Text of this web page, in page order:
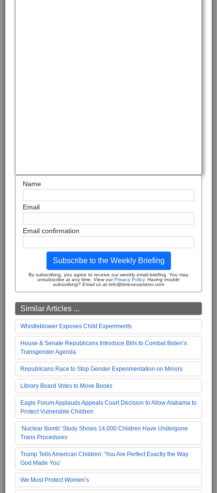
Name
Email
Email confirmation
Subscribe to the Weekly Briefing
By subscribing, you agree to receive our weekly email briefing. You may
unsubscribe at any time. View our Privacy Policy. Having trouble
subscribing? Email us at info@timesexaminer.com
Similar Articles ...
Whistleblower Exposes Child Experiments
House & Senate Republicans Introduce Bills to Combat Biden’s
Transgender Agenda
Republicans Race to Stop Gender Experimentation on Minors
Library Board Votes to Move Books
Eagle Forum Applauds Appeals Court Decision to Allow Alabama to
Protect Vulnerable Children
‘Nuclear Bomb’ Study Shows 14,000 Children Have Undergone
Trans Procedures
Trump Tells American Children: 'You Are Perfect Exactly the Way
God Made You'
We Must Protect Women’s